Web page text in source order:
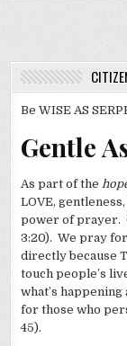
Be WISE AS
Gentle
As part of the
LOVE,
power of prayer.
3:20). We pray
directly because
touch people’s
what’s
for those who
45).